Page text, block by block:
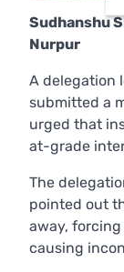
Sudhanshu
Nurpur
A delegation
submitted a
urged that
at-grade
The
pointed out
away,
causing